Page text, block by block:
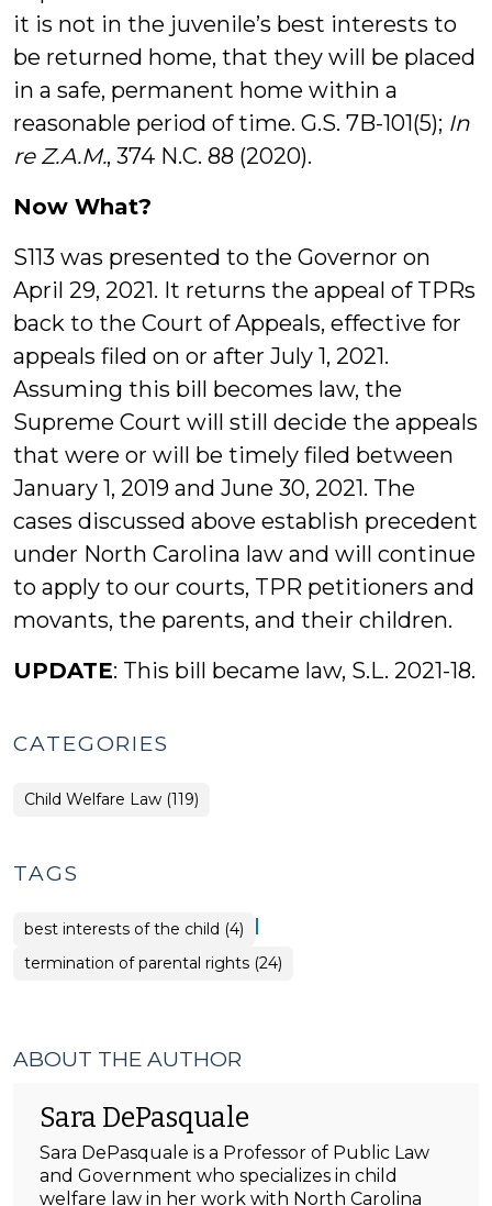
it is not in the juvenile’s best interests to
be returned home, that they will be placed
in a safe, permanent home within a
reasonable period of time. G.S. 7B-101(5); In
re Z.A.M., 374 N.C. 88 (2020).
Now What?
S113 was presented to the Governor on
April 29, 2021. It returns the appeal of TPRs
back to the Court of Appeals, effective for
appeals filed on or after July 1, 2021.
Assuming this bill becomes law, the
Supreme Court will still decide the appeals
that were or will be timely filed between
January 1, 2019 and June 30, 2021. The
cases discussed above establish precedent
under North Carolina law and will continue
to apply to our courts, TPR petitioners and
movants, the parents, and their children.
UPDATE: This bill became law, S.L. 2021-18.
CATEGORIES
Child Welfare Law (119)
TAGS
best interests of the child (4) |
termination of parental rights (24)
ABOUT THE AUTHOR
Sara DePasquale
Sara DePasquale is a Professor of Public Law
and Government who specializes in child
welfare law in her work with North Carolina